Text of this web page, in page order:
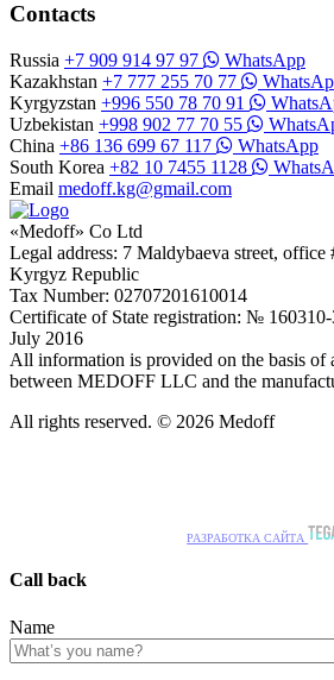
Contacts
Russia +7 909 914 97 97
WhatsApp
Kazakhstan +7 777 255 70 77
Kyrgyzstan +996 550 78 70 91
Uzbekistan +998 902 77 70 55
China +86 136 699 67 117
WhatsApp
South Korea +82 10 7455 1128
Email medoff.kg@gmail.com
«Medoff» Co Ltd
Legal address: 7 Maldybaeva street,
Kyrgyz Republic
Tax Number: 02707201610014
Certificate of State registration: №
July 2016
All information is provided on the basis of
between MEDOFF LLC and the
All rights reserved. © 2026 Medoff
РАЗРАБОТКА САЙТА
Call back
Name